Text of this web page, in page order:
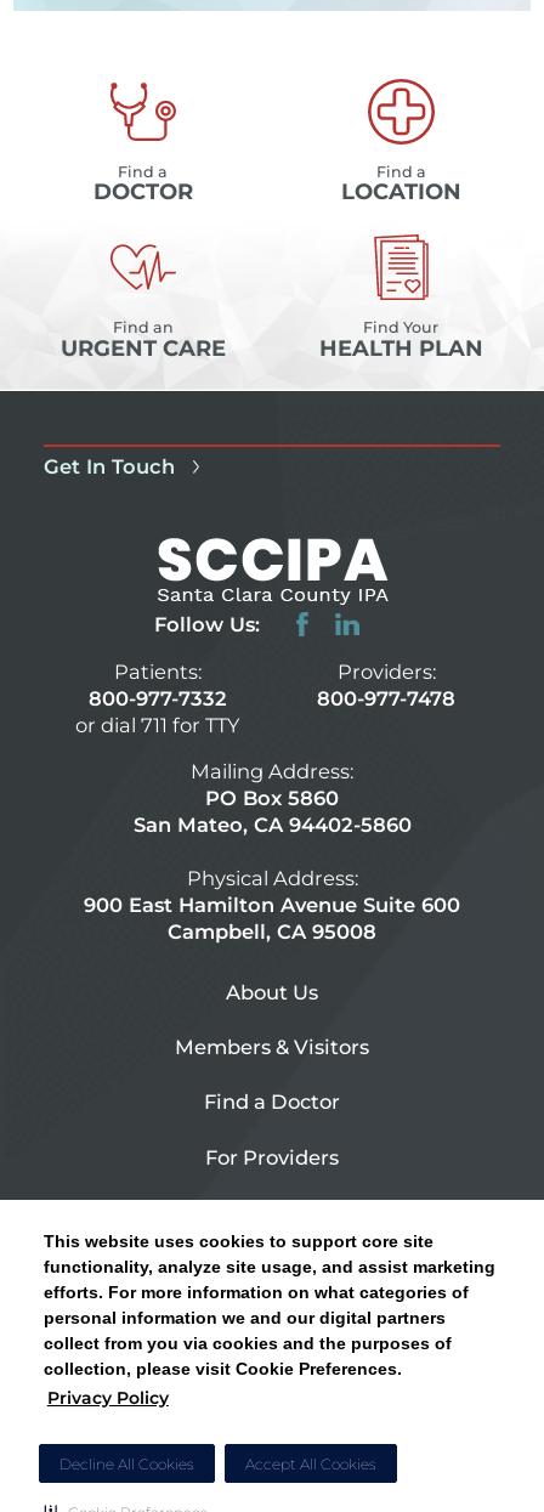
This website uses cookies to support core site
functionality, analyze site usage, and assist marketing
efforts. For more information on what categories of
personal information we and our digital partners
collect from you via cookies and the purposes of
collection, please visit Cookie Preferences.
Privacy Policy
Decline All Cookies Accept All Cookies
CLICK HERE FOR INFORMATION ON OPEN
ENROLLMENT AND HOW TO KEEP YOUR
PCP AND SPECIALISTS
Find a
DOCTOR
Find a
LOCATION
Find an
URGENT CARE
Find Your
HEALTH PLAN
Get In Touch
Follow Us:
Patients:
800-977-7332
or dial 711 for TTY
Providers:
800-977-7478
Mailing Address:
PO Box 5860
San Mateo, CA 94402-5860
Physical Address:
900 East Hamilton Avenue Suite 600
Campbell, CA 95008
About Us
Members & Visitors
Find a Doctor
For Providers
Contact Us
Privacy Policy
Site Map